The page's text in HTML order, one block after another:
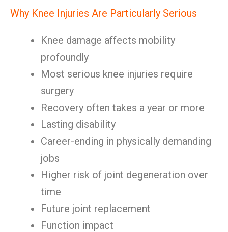
Why Knee Injuries Are Particularly Serious
Knee damage affects mobility
profoundly
Most serious knee injuries require
surgery
Recovery often takes a year or more
Lasting disability
Career-ending in physically demanding
jobs
Higher risk of joint degeneration over
time
Future joint replacement
Function impact